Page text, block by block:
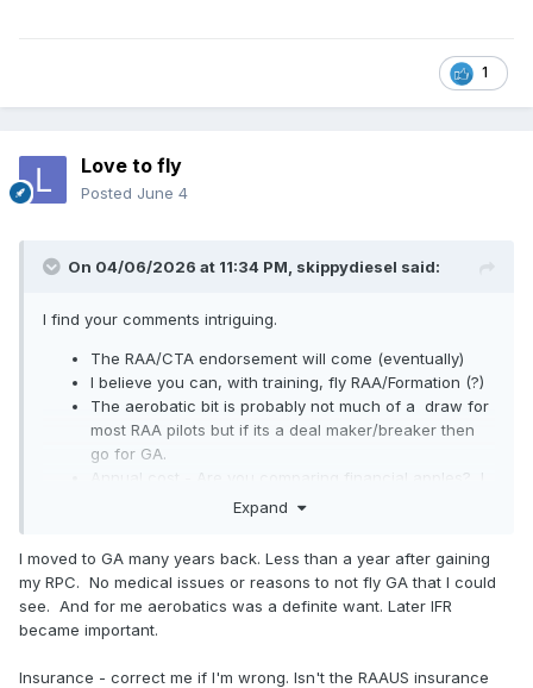
1
Love to fly
Posted June 4
On 04/06/2026 at 11:34 PM, skippydiesel said:
I find your comments intriguing.
The RAA/CTA endorsement will come (eventually)
I believe you can, with training, fly RAA/Formation (?)
The aerobatic bit is probably not much of a draw for
most RAA pilots but if its a deal maker/breaker then
go for GA.
Annual cost - Are you comparing financial apples? I
have always understood the RAA membership /
point (?)
The last point will be of no account to pilot/owners who
carry no insurance (met one recently)
😈
Expand
I moved to GA many years back. Less than a year after gaining
my RPC. No medical issues or reasons to not fly GA that I could
see. And for me aerobatics was a definite want. Later IFR
became important.
Insurance - correct me if I'm wrong. Isn't the RAAUS insurance